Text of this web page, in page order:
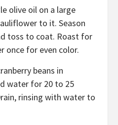
olive oil on a large
to it. Season
toss to coat. Roast for
once for even color.
beans in
water for 20 to 25
rinsing with water to